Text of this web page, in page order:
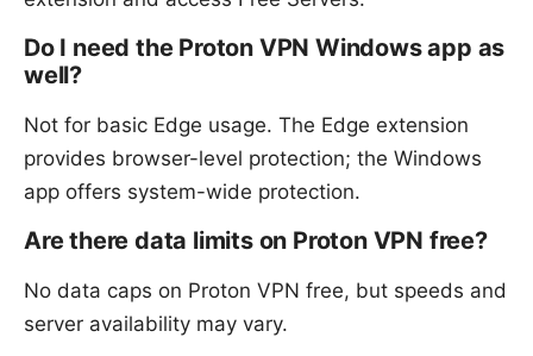
Do I need the Proton VPN Windows app as
well?
Not for basic Edge usage. The Edge extension
provides browser-level protection; the Windows
app offers system-wide protection.
Are there data limits on Proton VPN free?
No data caps on Proton VPN free, but speeds and
server availability may vary.